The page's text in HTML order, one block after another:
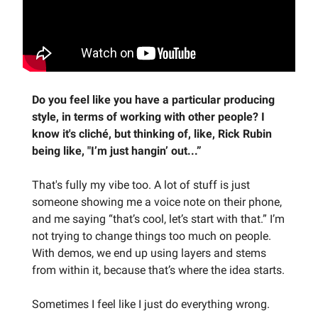
Do you feel like you have a particular producing
style, in terms of working with other people? I
know it's cliché, but thinking of, like, Rick Rubin
being like, "I’m just hangin’ out...”
That's fully my vibe too. A lot of stuff is just
someone showing me a voice note on their phone,
and me saying “that’s cool, let’s start with that.” I’m
not trying to change things too much on people.
With demos, we end up using layers and stems
from within it, because that’s where the idea starts.
Sometimes I feel like I just do everything wrong.